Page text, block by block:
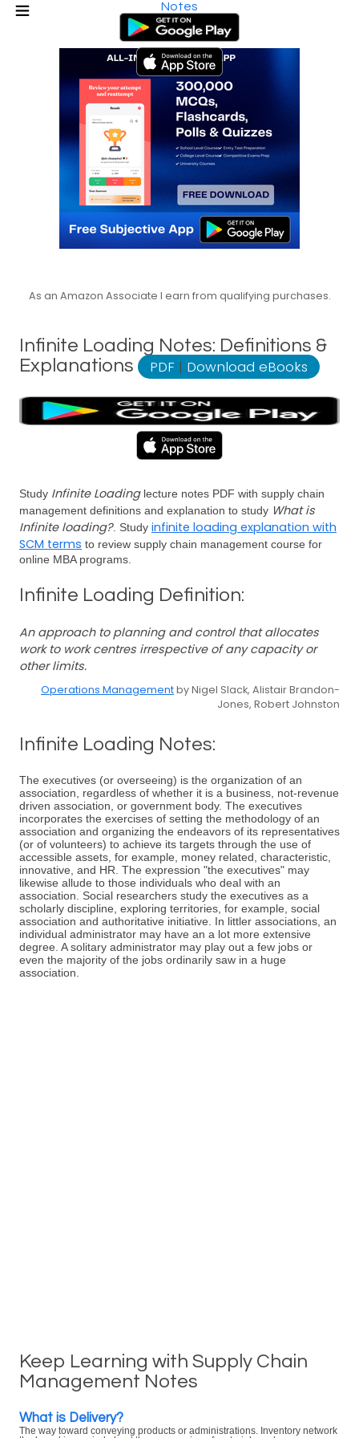
Notes
As an Amazon Associate I earn from qualifying purchases.
Infinite Loading Notes: Definitions &
Explanations
PDF | Download eBooks
Study Infinite Loadinglecture notes PDF with supply chain
management definitions and explanation to study What is
Infinite loading?. Study infinite loading explanation with
SCM terms to review supply chain management course for
online MBA programs.
Infinite Loading Definition:
An approach to planning and control that allocates
work to work centres irrespective of any capacity or
other limits.
Operations Managementby Nigel Slack, Alistair Brandon-
Jones, Robert Johnston
Infinite Loading Notes:
The executives (or overseeing) is the organization of an
association, regardless of whether it is a business, not-revenue
driven association, or government body. The executives
incorporates the exercises of setting the methodology of an
association and organizing the endeavors of its representatives
(or of volunteers) to achieve its targets through the use of
accessible assets, for example, money related, characteristic,
innovative, and HR. The expression "the executives" may
likewise allude to those individuals who deal with an
association. Social researchers study the executives as a
scholarly discipline, exploring territories, for example, social
association and authoritative initiative. In littler associations, an
individual administrator may have an a lot more extensive
degree. A solitary administrator may play out a few jobs or
even the majority of the jobs ordinarily saw in a huge
association.
Keep Learning with Supply Chain
Management Notes
What is Delivery?
The way toward conveying products or administrations. Inventory network